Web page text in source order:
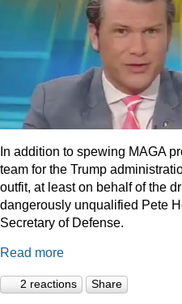
In addition to spewing MAGA
team for the Trump
outfit, at least on behalf of the
dangerously unqualified Pete
Secretary of Defense.
Read more
2 reactions Share